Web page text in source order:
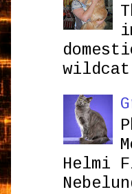
Helmi